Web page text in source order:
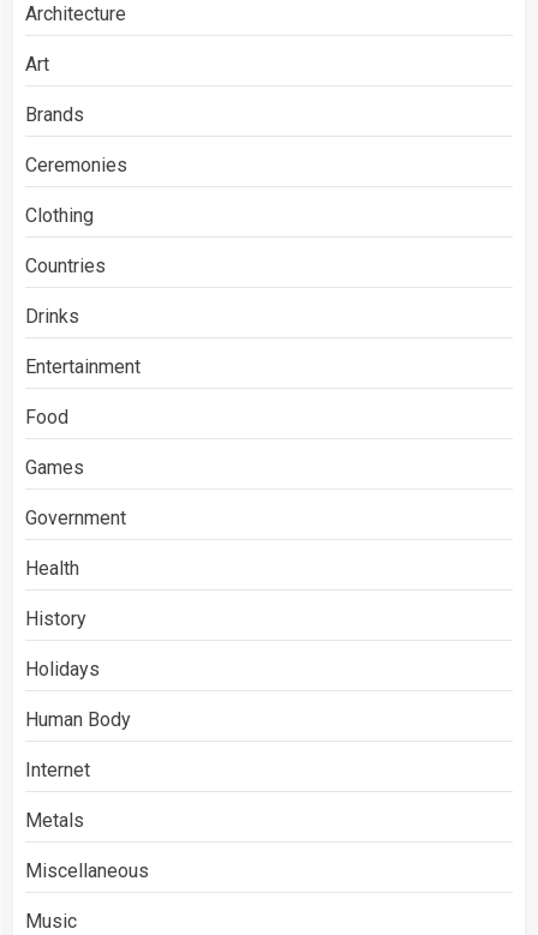
Architecture
Art
Brands
Ceremonies
Clothing
Countries
Drinks
Entertainment
Food
Games
Government
Health
History
Holidays
Human Body
Internet
Metals
Miscellaneous
Music